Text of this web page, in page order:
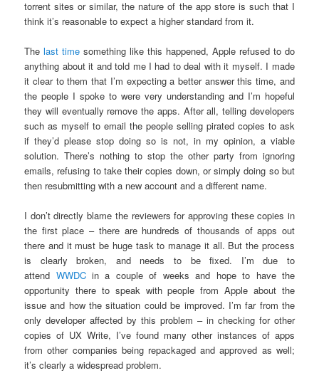
torrent sites or similar, the nature of the app store is such that I
think it’s reasonable to expect a higher standard from it.
Thelast time something like this happened, Apple refused to do
anything about it and told me I had to deal with it myself. I made
it clear to them that I’m expecting a better answer this time, and
the people I spoke to were very understanding and I’m hopeful
they will eventually remove the apps. After all, telling developers
such as myself to email the people selling pirated copies to ask
if they’d please stop doing so is not, in my opinion, a viable
solution. There’s nothing to stop the other party from ignoring
emails, refusing to take their copies down, or simply doing so but
then resubmitting with a new account and a different name.
I don’t directly blame the reviewers for approving these copies in
the first place – there are hundreds of thousands of apps out
there and it must be huge task to manage it all. But the process
is clearly broken, and needs to be fixed. I’m due to
attend WWDCin a couple of weeks and hope to have the
opportunity there to speak with people from Apple about the
issue and how the situation could be improved. I’m far from the
only developer affected by this problem – in checking for other
copies of UX Write, I’ve found many other instances of apps
from other companies being repackaged and approved as well;
it’s clearly a widespread problem.